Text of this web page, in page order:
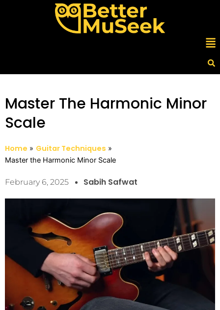
Master The Harmonic Minor
Scale
Home Guitar Techniques
Master the Harmonic Minor Scale
February 6, 2025 Sabih Safwat